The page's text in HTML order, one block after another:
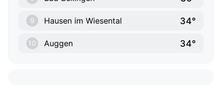
9 Hausen im Wiesental 34°
10 Auggen 34°